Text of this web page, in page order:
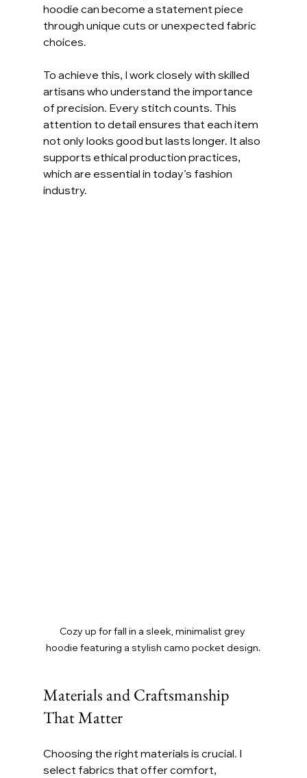
hoodie can become a statement piece
through unique cuts or unexpected fabric
choices.
To achieve this, I work closely with skilled
artisans who understand the importance
of precision. Every stitch counts. This
attention to detail ensures that each item
not only looks good but lasts longer. It also
supports ethical production practices,
which are essential in today’s fashion
industry.
Cozy up for fall in a sleek, minimalist grey
hoodie featuring a stylish camo pocket design.
Materials and Craftsmanship
That Matter
Choosing the right materials is crucial. I
select fabrics that offer comfort,